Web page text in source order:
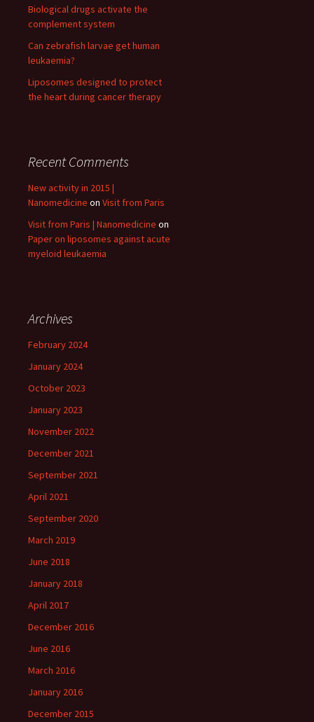
Biological drugs activate the
complement system
Can zebrafish larvae get human
leukaemia?
Liposomes designed to protect
the heart during cancer therapy
Recent Comments
New activity in 2015 |
Nanomedicine on Visit from Paris
Visit from Paris | Nanomedicine on
Paper on liposomes against acute
myeloid leukaemia
Archives
February 2024
January 2024
October 2023
January 2023
November 2022
December 2021
September 2021
April 2021
September 2020
March 2019
June 2018
January 2018
April 2017
December 2016
June 2016
March 2016
January 2016
December 2015